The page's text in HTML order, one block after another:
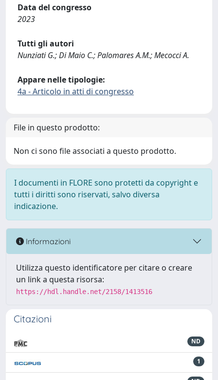
Data del congresso
2023
Tutti gli autori
Nunziati G.; Di Maio C.; Palomares A.M.; Mecocci A.
Appare nelle tipologie:
4a - Articolo in atti di congresso
File in questo prodotto:
Non ci sono file associati a questo prodotto.
I documenti in FLORE sono protetti da copyright e
tutti i diritti sono riservati, salvo diversa
indicazione.
Informazioni
Utilizza questo identificatore per citare o creare
un link a questa risorsa:
https://hdl.handle.net/2158/1413516
Citazioni
ND
1